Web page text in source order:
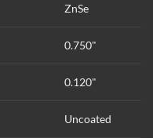
ZnSe
0.750"
0.120"
Uncoated